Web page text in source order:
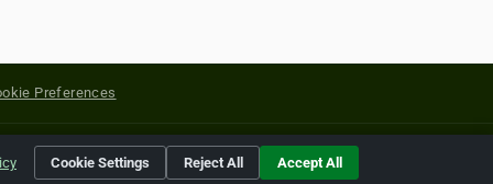
Preferences
of their respective holders.
Cookie Settings Reject All Accept All